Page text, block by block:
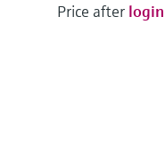
Price after login